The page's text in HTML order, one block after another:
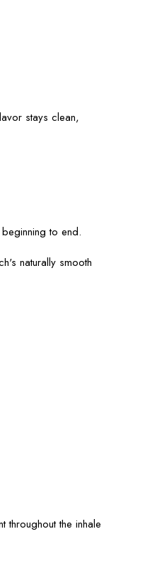
stays clean,
to end.
naturally smooth
the inhale